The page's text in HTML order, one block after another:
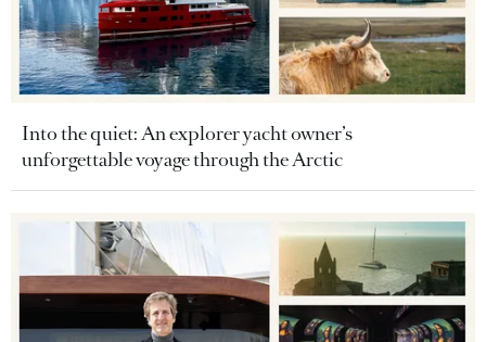
Into the quiet: An explorer yacht owner’s
unforgettable voyage through the Arctic